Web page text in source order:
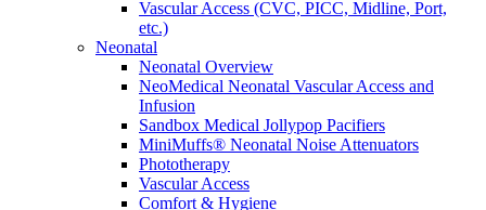
Vascular Access (CVC, PICC, Midline, Port,
etc.)
Neonatal
Neonatal Overview
NeoMedical Neonatal Vascular Access and
Infusion
Sandbox Medical Jollypop Pacifiers
MiniMuffs® Neonatal Noise Attenuators
Phototherapy
Vascular Access
Comfort & Hygiene